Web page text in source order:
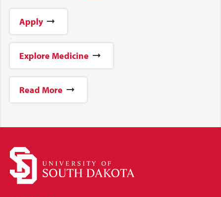
Apply
Explore Medicine
Read More